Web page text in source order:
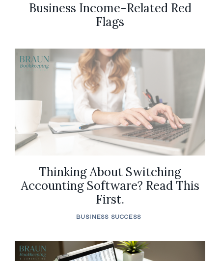
Business Income-Related Red
Flags
Thinking About Switching
Accounting Software? Read This
First.
BUSINESS SUCCESS